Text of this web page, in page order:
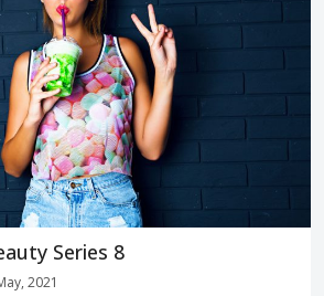
Series 8
2021